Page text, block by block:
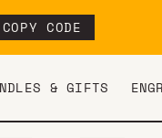
COPY CODE
& GIFTS